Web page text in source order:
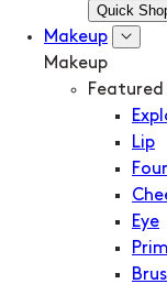
Quick
Makeup
Makeup
Featured
Lip
Eye